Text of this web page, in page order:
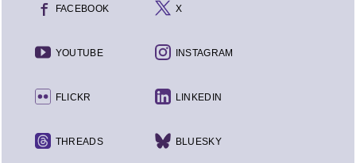
FACEBOOK X
YOUTUBE INSTAGRAM
FLICKR LINKEDIN
THREADS BLUESKY